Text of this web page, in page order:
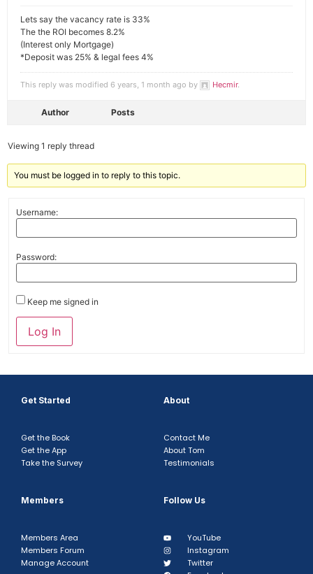
Lets say the vacancy rate is 33%
The the ROI becomes 8.2%
(Interest only Mortgage)
*Deposit was 25% & legal fees 4%
This reply was modified 6 years, 1 month ago by Hecmir.
Author Posts
Viewing 1 reply thread
You must be logged in to reply to this topic.
Username:
Password:
Keep me signed in
Log In
Get Started
Get the Book
Get the App
Take the Survey
About
Contact Me
About Tom
Testimonials
Members
Members Area
Members Forum
Manage Account
Follow Us
YouTube
Instagram
Twitter